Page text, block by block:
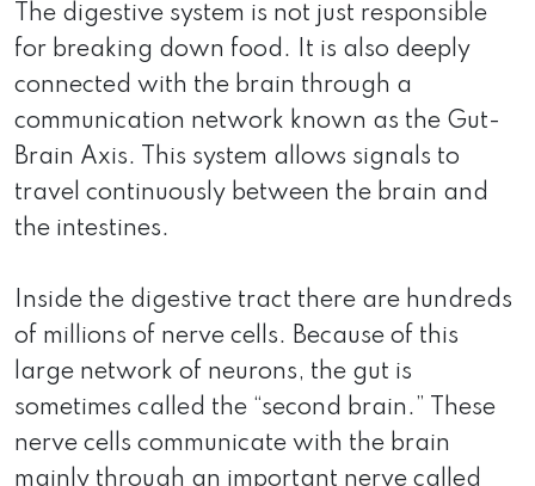
The digestive system is not just responsible
for breaking down food. It is also deeply
connected with the brain through a
communication network known as the Gut-
Brain Axis. This system allows signals to
travel continuously between the brain and
the intestines.
Inside the digestive tract there are hundreds
of millions of nerve cells. Because of this
large network of neurons, the gut is
sometimes called the “second brain.” These
nerve cells communicate with the brain
mainly through an important nerve called